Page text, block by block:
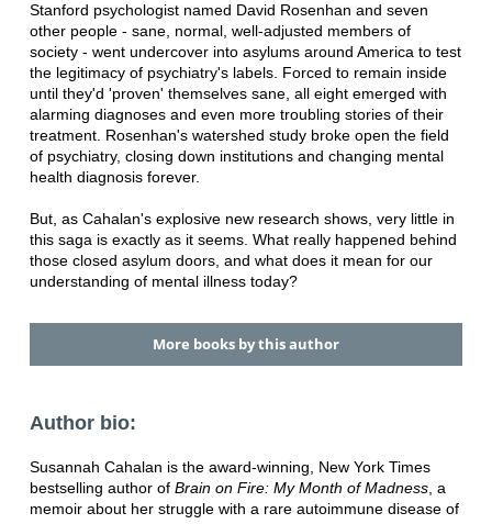
Stanford psychologist named David Rosenhan and seven
other people - sane, normal, well-adjusted members of
society - went undercover into asylums around America to test
the legitimacy of psychiatry's labels. Forced to remain inside
until they'd 'proven' themselves sane, all eight emerged with
alarming diagnoses and even more troubling stories of their
treatment. Rosenhan's watershed study broke open the field
of psychiatry, closing down institutions and changing mental
health diagnosis forever.
But, as Cahalan's explosive new research shows, very little in
this saga is exactly as it seems. What really happened behind
those closed asylum doors, and what does it mean for our
understanding of mental illness today?
More books by this author
Author bio:
Susannah Cahalan is the award-winning, New York Times
bestselling author of Brain on Fire: My Month of Madness, a
memoir about her struggle with a rare autoimmune disease of